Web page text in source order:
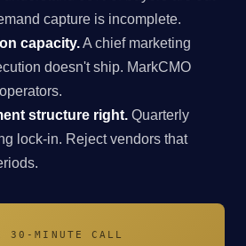
capture is incomplete.
capacity.A chief marketing
doesn't ship. MarkCMO
structure right. Quarterly
lock-in. Reject vendors that
30-MINUTE CALL